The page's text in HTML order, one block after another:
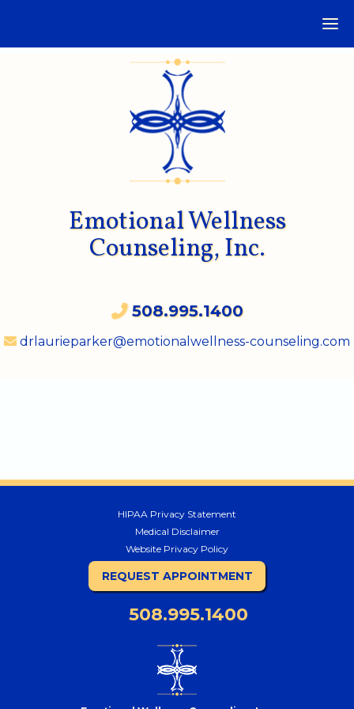
Emotional Wellness
Counseling, Inc.
508.995.1400
drlaurieparker@emotionalwellness-counseling.com
HIPAA Privacy Statement
Medical Disclaimer
Website Privacy Policy
REQUEST APPOINTMENT
508.995.1400